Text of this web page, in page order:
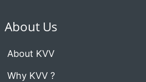
About Us
About KVV
Why KVV ?